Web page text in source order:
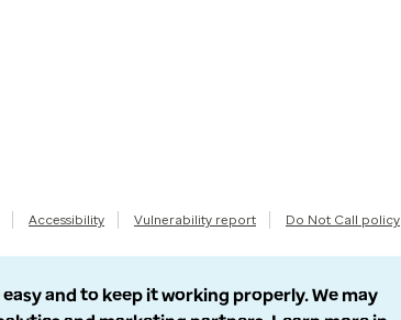
Accessibility Vulnerability report Do Not Call policy
and to keep it working properly. We may